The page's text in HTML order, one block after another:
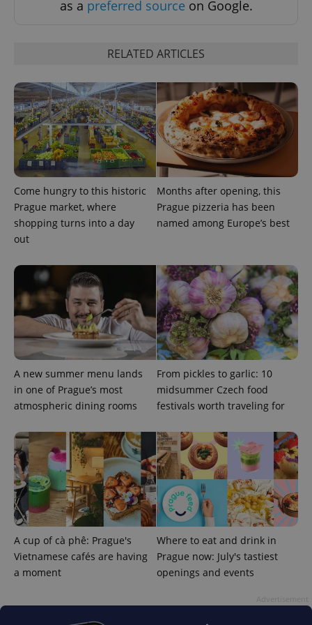
as a preferred source on Google.
RELATED ARTICLES
Come hungry to this historic
Prague market, where
shopping turns into a day
out
Months after opening, this
Prague pizzeria has been
named among Europe’s best
A new summer menu lands
in one of Prague’s most
atmospheric dining rooms
From pickles to garlic: 10
midsummer Czech food
festivals worth traveling for
A cup of cà phê: Prague's
Vietnamese cafés are having
a moment
Where to eat and drink in
Prague now: July's tastiest
openings and events
ex_polls .expats.cz
add_logo_profile_modal_displayed .expats.cz
^qs_[0-9]+$ .expats.cz 1
Google
Privacy Policy